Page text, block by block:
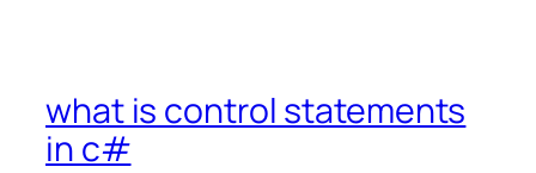
what is control statements
in c#